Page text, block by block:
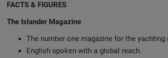
FACTS & FIGURES
The Islander Magazine
The number one magazine for the yachting
English spoken with a global reach.